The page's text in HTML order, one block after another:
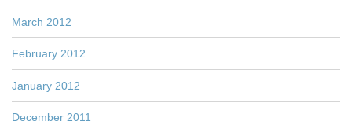
March 2012
February 2012
January 2012
December 2011